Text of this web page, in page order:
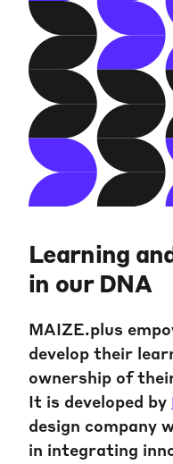
Learning
in our DNA
MAIZE.plus
develop their
ownership of
It is developed by
design company
in integrating